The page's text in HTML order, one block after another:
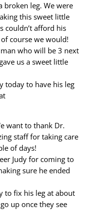
broken leg. We were
this sweet little
couldn’t afford his
course we would!
who will be 3 next
us a sweet little
today to have his leg
want to thank Dr.
staff for taking care
of days!
Judy for coming to
sure he ended
to fix his leg at about
up once they see